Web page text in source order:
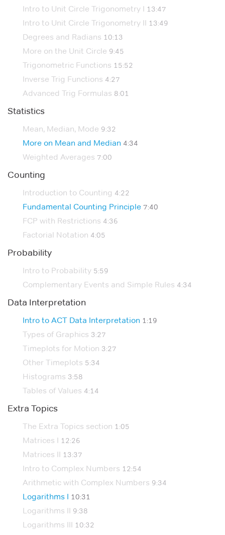
Intro to Unit Circle Trigonometry I 13:47
Intro to Unit Circle Trigonometry II 13:49
Degrees and Radians 10:13
More on the Unit Circle 9:45
Trigonometric Functions 15:52
Inverse Trig Functions 4:27
Advanced Trig Formulas 8:01
Statistics
Mean, Median, Mode 9:32
More on Mean and Median 4:34
Weighted Averages 7:00
Counting
Introduction to Counting 4:22
Fundamental Counting Principle 7:40
FCP with Restrictions 4:36
Factorial Notation 4:05
Probability
Intro to Probability 5:59
Complementary Events and Simple Rules 4:34
Data Interpretation
Intro to ACT Data Interpretation 1:19
Types of Graphics 3:27
Timeplots for Motion 3:27
Other Timeplots 5:34
Histograms 3:58
Tables of Values 4:14
Extra Topics
The Extra Topics section 1:05
Matrices I 12:26
Matrices II 13:37
Intro to Complex Numbers 12:54
Arithmetic with Complex Numbers 9:34
Logarithms I 10:31
Logarithms II 9:38
Logarithms III 10:32